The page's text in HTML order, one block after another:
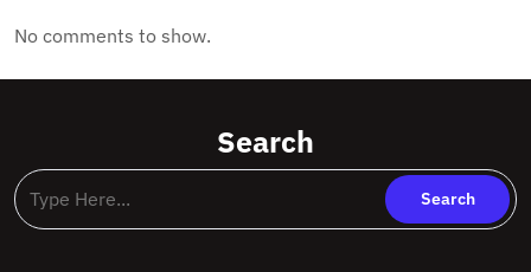
No comments to show.
Search